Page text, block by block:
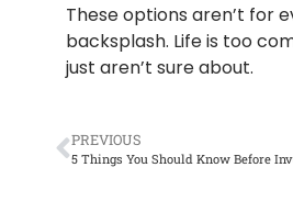
These options aren’t for
backsplash. Life is too
just aren’t sure about.
PREVIOUS
5 Things You Should Know Before